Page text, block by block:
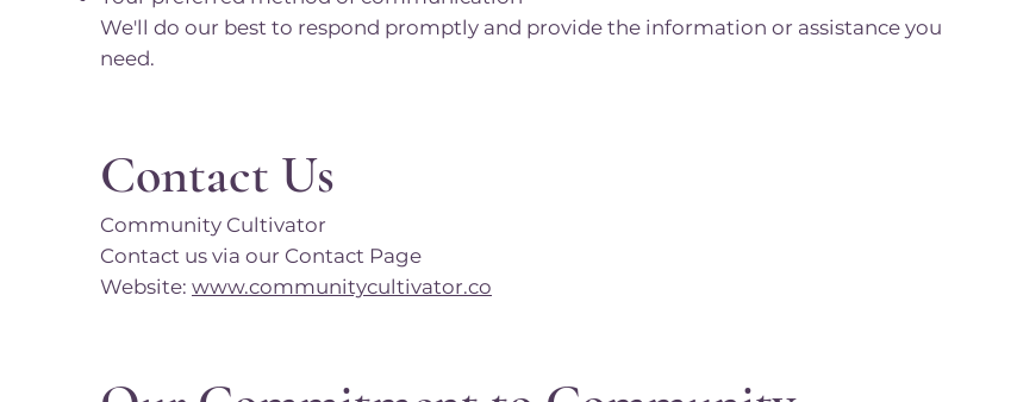
We'll do our best to respond promptly and provide the information or assistance you
need.
Contact Us
Community Cultivator
Contact us via our Contact Page
Website: www.communitycultivator.co